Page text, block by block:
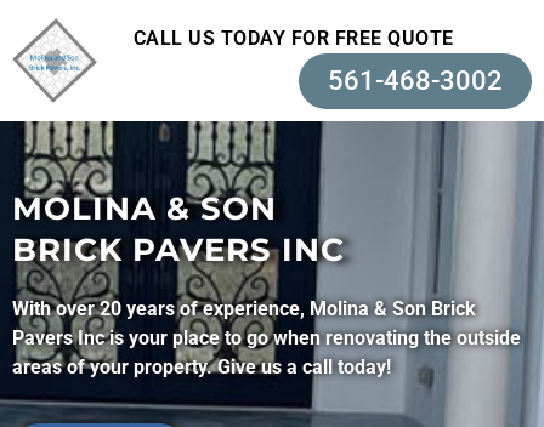
CALL US TODAY FOR FREE QUOTE
561-468-3002
MOLINA & SON
BRICK PAVERS INC
With over 20 years of experience, Molina & Son Brick
Pavers Inc is your place to go when renovating the outside
areas of your property. Give us a call today!